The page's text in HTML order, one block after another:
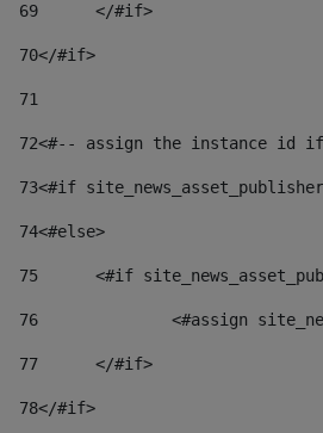
69
	</#if>
70</#if>
71
72<#-- assign the instance id
73<#if
74<#else>
75
<#if
76
<#assign
77
	</#if>
78</#if>